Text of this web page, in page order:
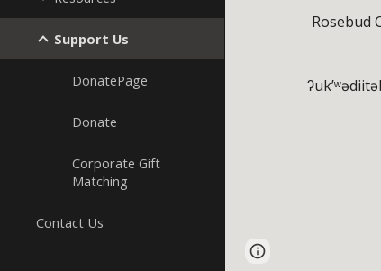
Support Us
DonatePage
Donate
Corporate Gift
Matching
Contact Us
Rosebud